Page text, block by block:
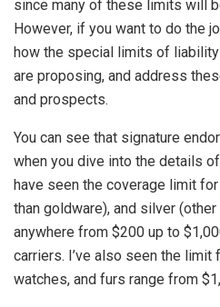
since many of these limits will
However, if you want to do the
how the special limits of
are proposing, and address
and prospects.
You can see that signature
when you dive into the details of
have seen the coverage limit
than goldware), and silver
anywhere from $200 up to
carriers. I’ve also seen the
watches, and furs range from